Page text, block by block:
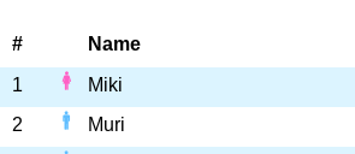
# Name
1
Miki
2
Muri